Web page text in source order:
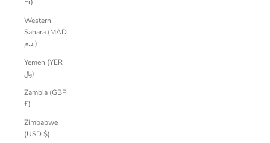
Western
Sahara (MAD
د.م.)
Yemen (YER
﷼)
Zambia (GBP
£)
Zimbabwe
(USD $)